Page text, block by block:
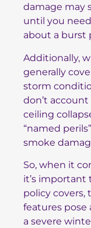
damage may
until you
about a burst
Additionally,
generally
storm
don’t
ceiling
“named
smoke
So, when it
it’s
policy
features pose
a severe